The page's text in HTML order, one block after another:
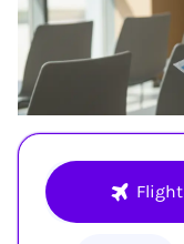
Flight